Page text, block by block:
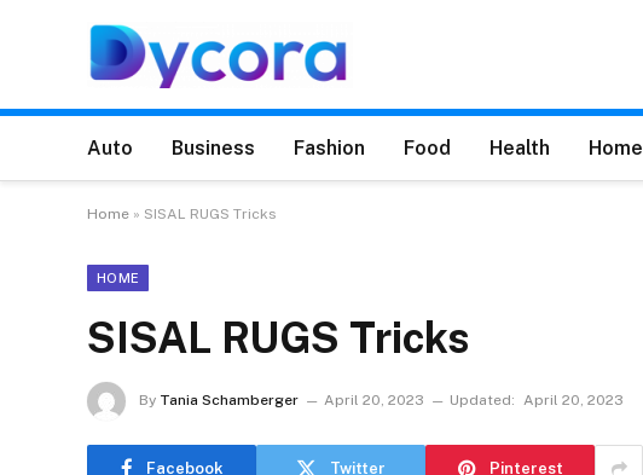
Auto Business Fashion Food Health Home
Home » SISAL RUGS Tricks
HOME
SISAL RUGS Tricks
By Tania Schamberger April 20, 2023 Updated: April 20, 2023
Facebook Twitter Pinterest